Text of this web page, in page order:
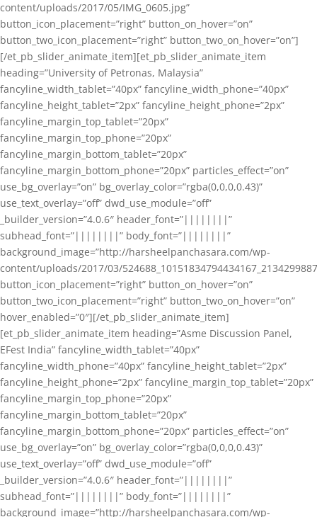
content/uploads/2017/05/IMG_0605.jpg”
button_icon_placement=”right” button_on_hover=”on”
button_two_icon_placement=”right” button_two_on_hover=”on”]
[/et_pb_slider_animate_item][et_pb_slider_animate_item
heading=”University of Petronas, Malaysia”
fancyline_width_tablet=”40px” fancyline_width_phone=”40px”
fancyline_height_tablet=”2px” fancyline_height_phone=”2px”
fancyline_margin_top_tablet=”20px”
fancyline_margin_top_phone=”20px”
fancyline_margin_bottom_tablet=”20px”
fancyline_margin_bottom_phone=”20px” particles_effect=”on”
use_bg_overlay=”on” bg_overlay_color=”rgba(0,0,0,0.43)”
use_text_overlay=”off” dwd_use_module=”off”
_builder_version=”4.0.6″ header_font=”||||||||”
subhead_font=”||||||||” body_font=”||||||||”
background_image=”http://harsheelpanchasara.com/wp-
content/uploads/2017/03/
button_icon_placement=”right” button_on_hover=”on”
button_two_icon_placement=”right” button_two_on_hover=”on”
hover_enabled=”0″][/et_pb_slider_animate_item]
[et_pb_slider_animate_item heading=”Asme Discussion Panel,
EFest India” fancyline_width_tablet=”40px”
fancyline_width_phone=”40px” fancyline_height_tablet=”2px”
fancyline_height_phone=”2px” fancyline_margin_top_tablet=”20px”
fancyline_margin_top_phone=”20px”
fancyline_margin_bottom_tablet=”20px”
fancyline_margin_bottom_phone=”20px” particles_effect=”on”
use_bg_overlay=”on” bg_overlay_color=”rgba(0,0,0,0.43)”
use_text_overlay=”off” dwd_use_module=”off”
_builder_version=”4.0.6″ header_font=”||||||||”
subhead_font=”||||||||” body_font=”||||||||”
background_image=”http://harsheelpanchasara.com/wp-